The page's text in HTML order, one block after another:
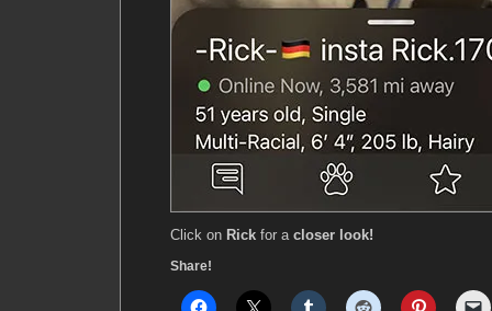
Click on Rick for a closer look!
Share!